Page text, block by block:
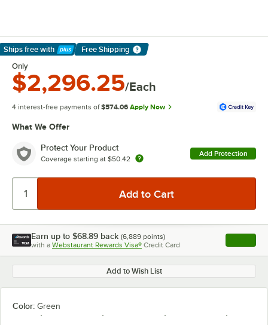
Ships free with
Learn More
Free Shipping
Only
$2,296.25/Each
4 interest-free payments of $574.06 Apply Now
What We Offer
Protect Your Product
Coverage starting at $50.42
Add Protection
Earn up to $68.89 back (6,889 points)
with a Webstaurant Rewards Visa® Credit Card , opens
Add to Wish List
Color: Green